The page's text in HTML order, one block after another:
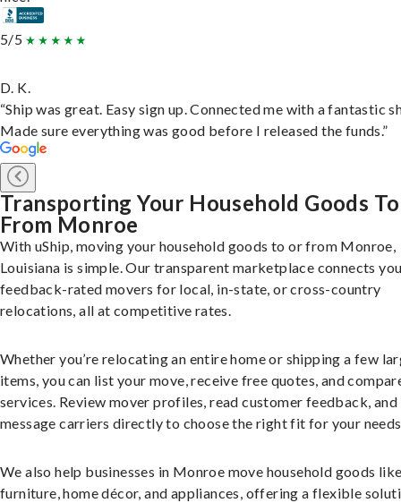
5/5
D. K.
“Ship was great. Easy sign up. Connected me with a fantastic
Made sure everything was good before I released the funds.”
Transporting Your Household Goods
From Monroe
With uShip, moving your household goods to or from Monroe,
Louisiana is simple. Our transparent marketplace connects
feedback-rated movers for local, in-state, or cross-country
relocations, all at competitive rates.
Whether you’re relocating an entire home or shipping a few
items, you can list your move, receive free quotes, and
services. Review mover profiles, read customer feedback, and
message carriers directly to choose the right fit for your
We also help businesses in Monroe move household goods
furniture, home décor, and appliances, offering a flexible